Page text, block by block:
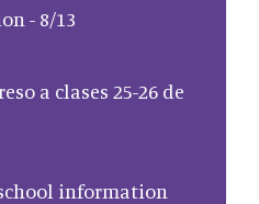
- 8/13
a clases 25-26 de
school information